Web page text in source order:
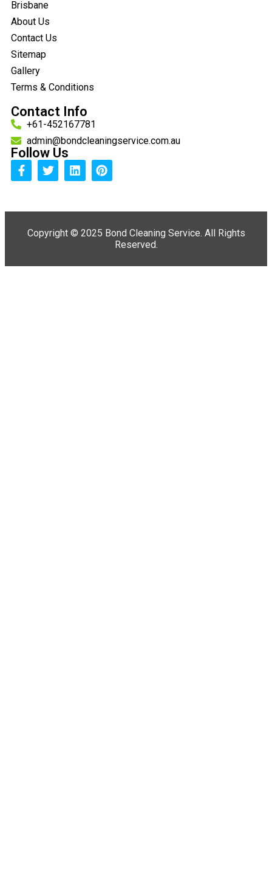
Brisbane
About Us
Contact Us
Sitemap
Gallery
Terms & Conditions
Contact Info
+61-452167781
admin@bondcleaningservice.com.au
Follow Us
Copyright © 2025 Bond Cleaning Service. All Rights
Reserved.